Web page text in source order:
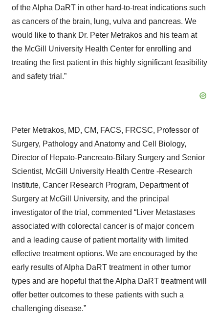
of the Alpha DaRT in other hard-to-treat indications such
as cancers of the brain, lung, vulva and pancreas. We
would like to thank Dr. Peter Metrakos and his team at
the McGill University Health Center for enrolling and
treating the first patient in this highly significant feasibility
and safety trial.”
Peter Metrakos, MD, CM, FACS, FRCSC, Professor of
Surgery, Pathology and Anatomy and Cell Biology,
Director of Hepato-Pancreato-Bilary Surgery and Senior
Scientist, McGill University Health Centre -Research
Institute, Cancer Research Program, Department of
Surgery at McGill University, and the principal
investigator of the trial, commented “Liver Metastases
associated with colorectal cancer is of major concern
and a leading cause of patient mortality with limited
effective treatment options. We are encouraged by the
early results of Alpha DaRT treatment in other tumor
types and are hopeful that the Alpha DaRT treatment will
offer better outcomes to these patients with such a
challenging disease.”